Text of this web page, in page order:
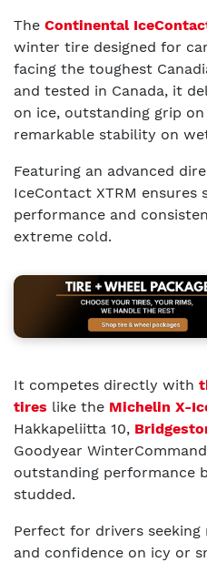
The Continental
winter tire designed for
facing the toughest
and tested in Canada, it
on ice, outstanding grip
remarkable stability on
Featuring an advanced
IceContact XTRM ensures
performance and
extreme cold.
It competes directly with
tires like the Michelin X-
Hakkapeliitta 10,
Goodyear
outstanding performance
studded.
Perfect for drivers
and confidence on icy or